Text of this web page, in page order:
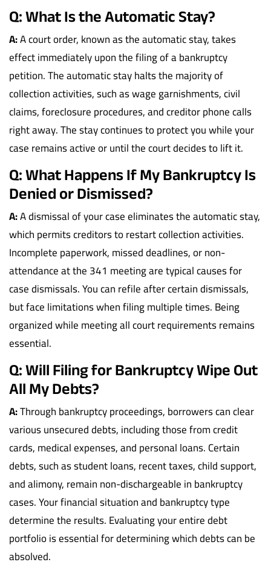
Q: What Is the Automatic Stay?
A:A court order, known as the automatic stay, takes
effect immediately upon the filing of a bankruptcy
petition. The automatic stay halts the majority of
collection activities, such as wage garnishments, civil
claims, foreclosure procedures, and creditor phone calls
right away. The stay continues to protect you while your
case remains active or until the court decides to lift it.
Q: What Happens If My Bankruptcy Is
Denied or Dismissed?
A:A dismissal of your case eliminates the automatic stay,
which permits creditors to restart collection activities.
Incomplete paperwork, missed deadlines, or non-
attendance at the 341 meeting are typical causes for
case dismissals. You can refile after certain dismissals,
but face limitations when filing multiple times. Being
organized while meeting all court requirements remains
essential.
Q: Will Filing for Bankruptcy Wipe Out
All My Debts?
A:Through bankruptcy proceedings, borrowers can clear
various unsecured debts, including those from credit
cards, medical expenses, and personal loans. Certain
debts, such as student loans, recent taxes, child support,
and alimony, remain non-dischargeable in bankruptcy
cases. Your financial situation and bankruptcy type
determine the results. Evaluating your entire debt
portfolio is essential for determining which debts can be
absolved.